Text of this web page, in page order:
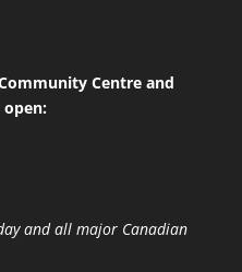
Centre and
and all major Canadian